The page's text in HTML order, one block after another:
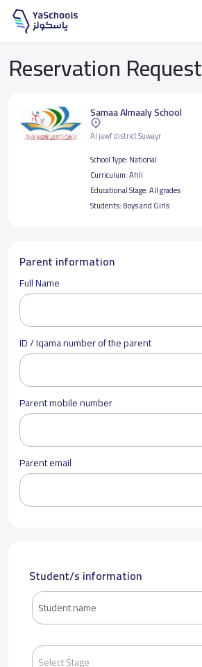
Reservation Request
Samaa Almaaly School
Al jawf district Suwayr
School Type: National
Curriculum:Ahli
Educational Stage:All grades
Students: Boys and Girls
Parent information
Full Name
ID / Iqama number of the parent
Parent mobile number
Parent email
Student/s information